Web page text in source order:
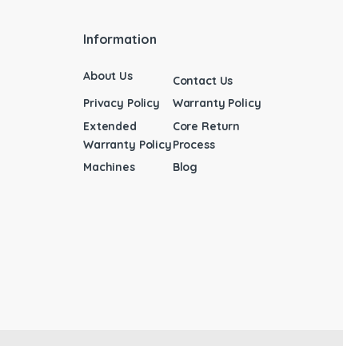
Information
About Us
Contact Us
Privacy Policy
Warranty Policy
Extended
Warranty Policy
Core Return
Process
Machines
Blog